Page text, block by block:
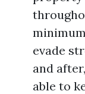
evade
and
able to